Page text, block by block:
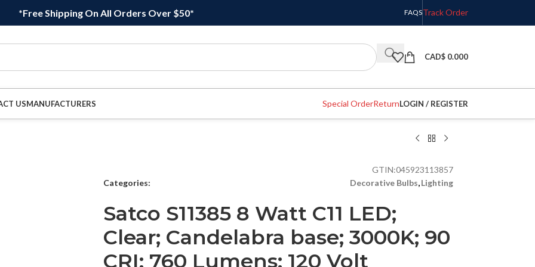
*Free Shipping On All Orders Over $50* FAQSTrack Order
CAD$ 0.000
USMANUFACTURERS Special OrderReturnLOGIN / REGISTER
GTIN:045923113857
Categories:
Decorative Bulbs,Lighting
Satco S11385 8 Watt C11 LED;
Clear; Candelabra base; 3000K; 90
CRI; 760 Lumens; 120 Volt